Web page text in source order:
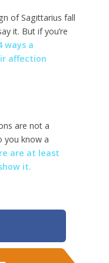
of Sagittarius fall
it. But if you’re
ways a
affection
are not a
you know a
are at least
it.